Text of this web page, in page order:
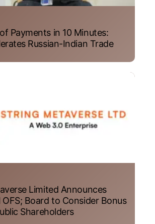
Payments in 10 Minutes:
Russian-Indian Trade
Limited Announces
OFS; Board to Consider Bonus
Shareholders